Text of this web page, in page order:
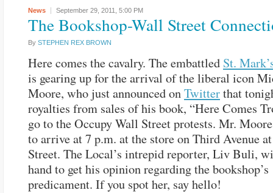
News September 29, 2011, 5:00 PM
The Bookshop-Wall Street
By STEPHEN REX BROWN
Here comes the cavalry. The embattled St.
is gearing up for the arrival of the liberal icon
Moore, who just announced onTwitterthat
royalties from sales of his book, “Here Comes
go to the Occupy Wall Street protests. Mr.
to arrive at 7 p.m. at the store on Third Avenue
Street. The Local’s intrepid reporter, Liv Buli,
hand to get his opinion regarding the bookshop’s
predicament. If you spot her, say hello!